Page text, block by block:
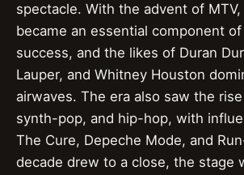
spectacle. With the advent of
became an essential component
success, and the likes of Duran
Lauper, and Whitney Houston
airwaves. The era also saw the
synth-pop, and hip-hop, with
The Cure, Depeche Mode, and
decade drew to a close, the stage